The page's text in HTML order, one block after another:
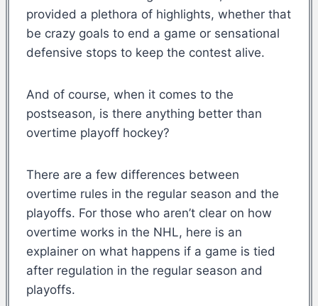
provided a plethora of highlights, whether that
be crazy goals to end a game or sensational
defensive stops to keep the contest alive.
And of course, when it comes to the
postseason, is there anything better than
overtime playoff hockey?
There are a few differences between
overtime rules in the regular season and the
playoffs. For those who aren’t clear on how
overtime works in the NHL, here is an
explainer on what happens if a game is tied
after regulation in the regular season and
playoffs.